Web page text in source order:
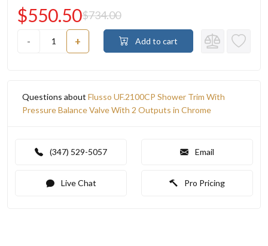
- +
$550.50$734.00
Add to cart
Questions about Flusso UF.2100CP Shower Trim With
Pressure Balance Valve With 2 Outputs in Chrome
(347) 529-5057 Email
Live Chat Pro Pricing